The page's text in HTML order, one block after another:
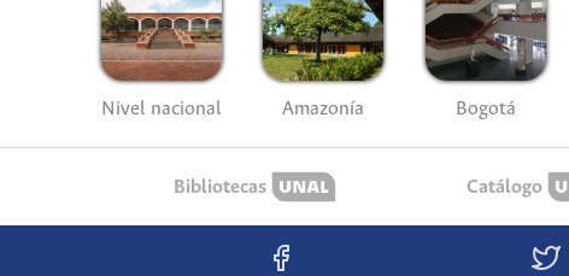
Nivel nacional Amazonía Bogotá
Bibliotecas Catálogo